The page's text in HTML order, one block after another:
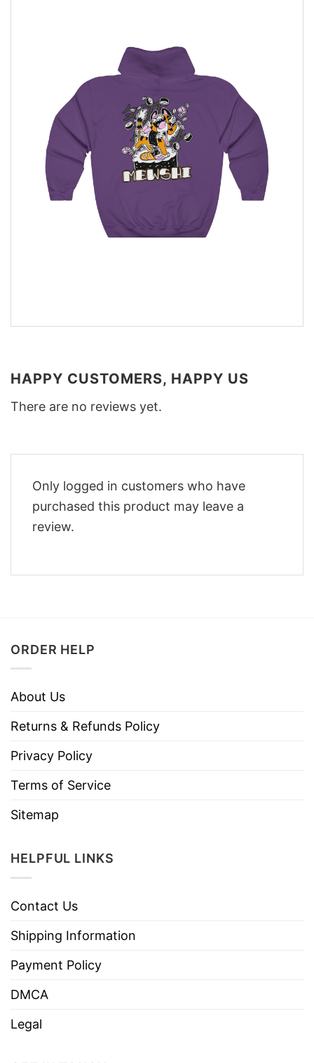
HAPPY CUSTOMERS, HAPPY US
There are no reviews yet.
Only logged in customers who have
purchased this product may leave a
review.
ORDER HELP
About Us
Returns & Refunds Policy
Privacy Policy
Terms of Service
Sitemap
HELPFUL LINKS
Contact Us
Shipping Information
Payment Policy
DMCA
Legal